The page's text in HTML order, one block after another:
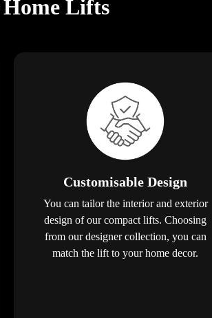
Lifts
Customisable Design
You can tailor the interior and exterior
design of our compact lifts. Choosing
from our designer collection, you can
match the lift to your home decor.